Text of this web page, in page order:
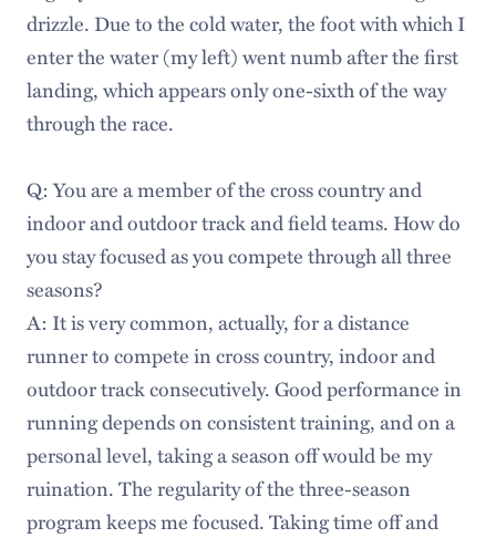
drizzle. Due to the cold water, the foot with which I
enter the water (my left) went numb after the first
landing, which appears only one-sixth of the way
through the race.
Q: You are a member of the cross country and
indoor and outdoor track and field teams. How do
you stay focused as you compete through all three
seasons?
A: It is very common, actually, for a distance
runner to compete in cross country, indoor and
outdoor track consecutively. Good performance in
running depends on consistent training, and on a
personal level, taking a season off would be my
ruination. The regularity of the three-season
program keeps me focused. Taking time off and